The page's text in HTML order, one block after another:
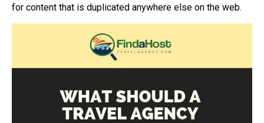
for content that is duplicated anywhere else on the web.